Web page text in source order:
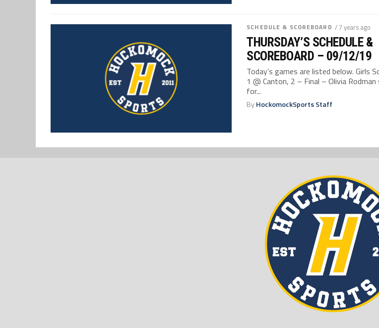
SCHEDULE & SCOREBOARD / 7 years ago
THURSDAY’S SCHEDULE &
SCOREBOARD – 09/12/19
Today’s games are listed below. Girls
1 @ Canton, 2 – Final – Olivia
for...
ByHockomockSports Staff